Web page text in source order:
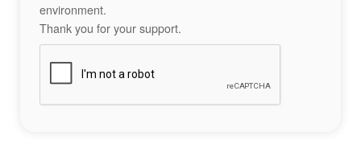
environment.
Thank you for your support.